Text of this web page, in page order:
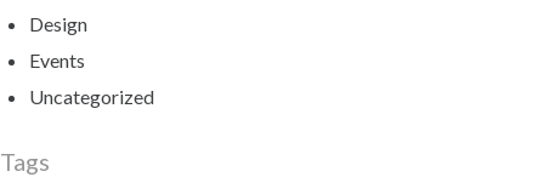
Design
Events
Uncategorized
Tags